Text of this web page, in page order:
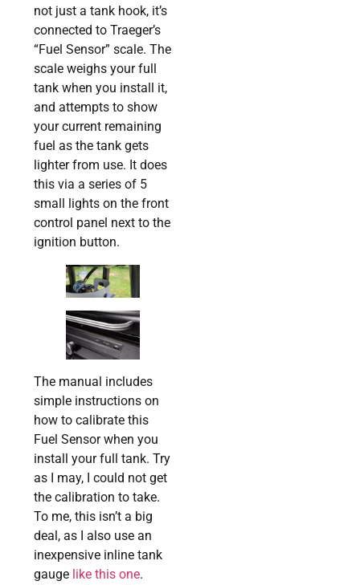
not just a tank hook, it’s
connected to Traeger’s
“Fuel Sensor” scale. The
scale weighs your full
tank when you install it,
and attempts to show
your current remaining
fuel as the tank gets
lighter from use. It does
this via a series of 5
small lights on the front
control panel next to the
ignition button.
The manual includes
simple instructions on
how to calibrate this
Fuel Sensor when you
install your full tank. Try
as I may, I could not get
the calibration to take.
To me, this isn’t a big
deal, as I also use an
inexpensive inline tank
gauge like this one.